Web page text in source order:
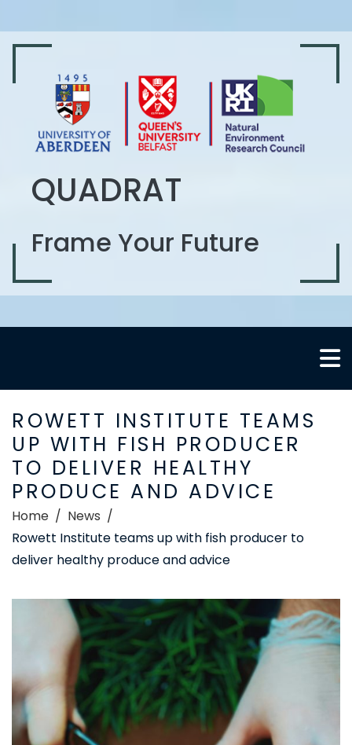
QUADRAT
Frame Your Future
ROWETT INSTITUTE TEAMS
UP WITH FISH PRODUCER
TO DELIVER HEALTHY
PRODUCE AND ADVICE
Home
News
Rowett Institute teams up with fish producer to
deliver healthy produce and advice